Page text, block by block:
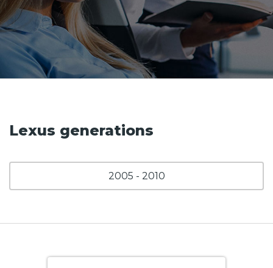
Lexus generations
2005 - 2010